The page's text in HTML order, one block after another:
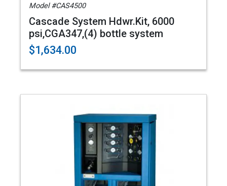
Model #CAS4500
Cascade System Hdwr.Kit, 6000
psi,CGA347,(4) bottle system
$1,634.00